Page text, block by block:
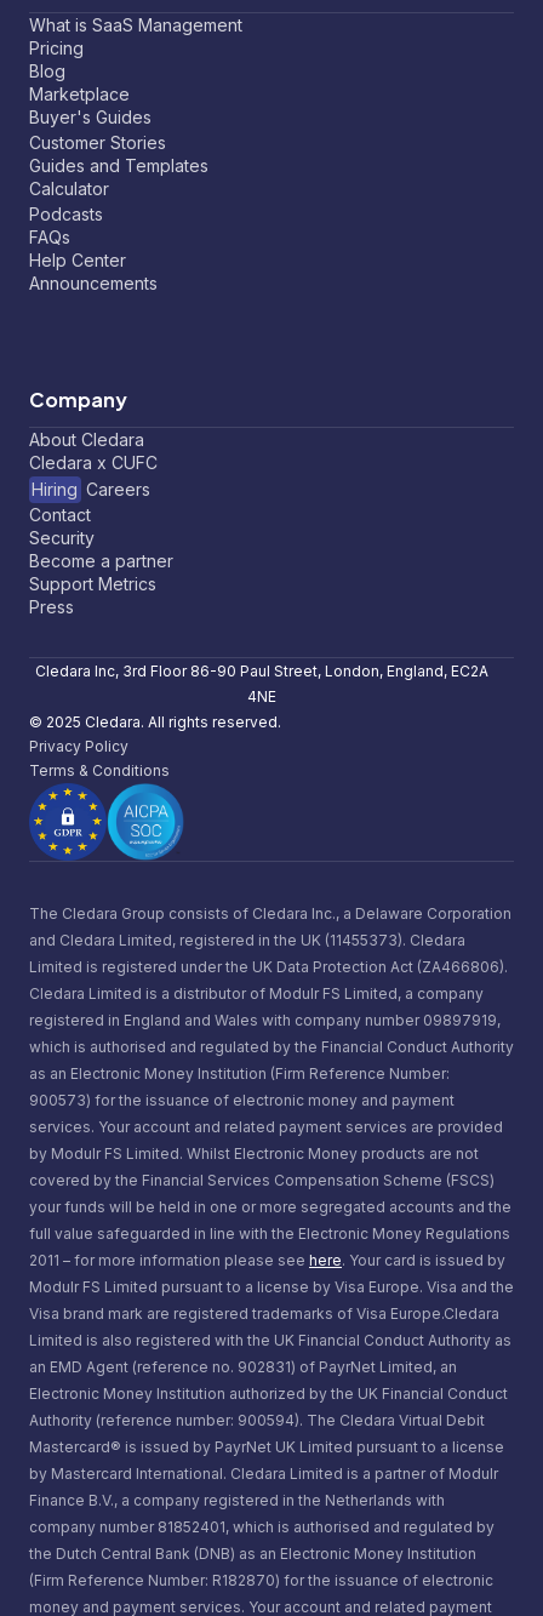
What is SaaS Management
Pricing
Blog
Marketplace
Buyer's Guides
Customer Stories
Guides and Templates
Calculator
Podcasts
FAQs
Help Center
Announcements
Company
About Cledara
Cledara x CUFC
Hiring Careers
Contact
Security
Become a partner
Support Metrics
Press
Cledara Inc, 3rd Floor 86-90 Paul Street, London, England, EC2A
4NE
© 2025 Cledara. All rights reserved.
Privacy Policy
Terms & Conditions
The Cledara Group consists of Cledara Inc., a Delaware Corporation
and Cledara Limited, registered in the UK (11455373). Cledara
Limited is registered under the UK Data Protection Act (ZA466806).
Cledara Limited is a distributor of Modulr FS Limited, a company
registered in England and Wales with company number 09897919,
which is authorised and regulated by the Financial Conduct Authority
as an Electronic Money Institution (Firm Reference Number:
900573) for the issuance of electronic money and payment
services. Your account and related payment services are provided
by Modulr FS Limited. Whilst Electronic Money products are not
covered by the Financial Services Compensation Scheme (FSCS)
your funds will be held in one or more segregated accounts and the
full value safeguarded in line with the Electronic Money Regulations
2011 – for more information please see here. Your card is issued by
Modulr FS Limited pursuant to a license by Visa Europe. Visa and the
Visa brand mark are registered trademarks of Visa Europe.Cledara
Limited is also registered with the UK Financial Conduct Authority as
an EMD Agent (reference no. 902831) of PayrNet Limited, an
Electronic Money Institution authorized by the UK Financial Conduct
Authority (reference number: 900594). The Cledara Virtual Debit
Mastercard® is issued by PayrNet UK Limited pursuant to a license
by Mastercard International. Cledara Limited is a partner of Modulr
Finance B.V., a company registered in the Netherlands with
company number 81852401, which is authorised and regulated by
the Dutch Central Bank (DNB) as an Electronic Money Institution
(Firm Reference Number: R182870) for the issuance of electronic
money and payment services. Your account and related payment